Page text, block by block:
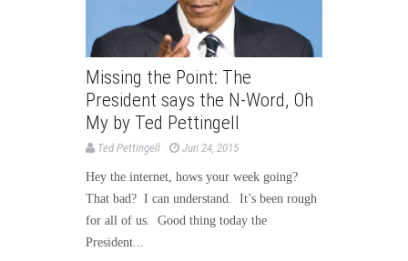
Missing the Point: The
President says the N-Word, Oh
My by Ted Pettingell
Ted Pettingell Jun 24, 2015
Hey the internet, hows your week going?
That bad? I can understand. It’s been rough
for all of us. Good thing today the
President...